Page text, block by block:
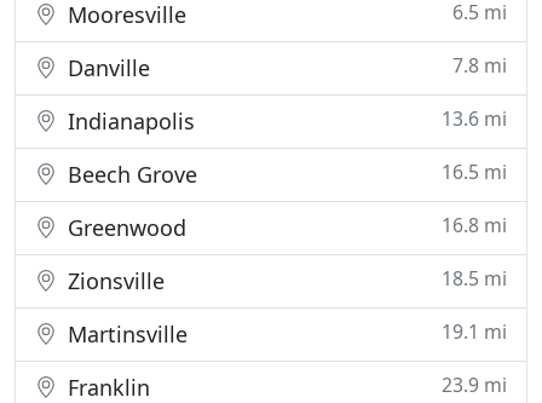
Mooresville 6.5 mi
Danville 7.8 mi
Indianapolis 13.6 mi
Beech Grove 16.5 mi
Greenwood 16.8 mi
Zionsville 18.5 mi
Martinsville 19.1 mi
Franklin 23.9 mi